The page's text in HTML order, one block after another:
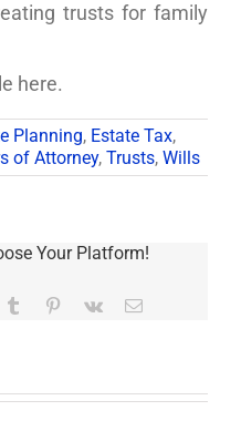
trusts for family
here.
Planning, Estate Tax,
of Attorney, Trusts, Wills
Your Platform!
Tumblr Pinterest
Vk Email